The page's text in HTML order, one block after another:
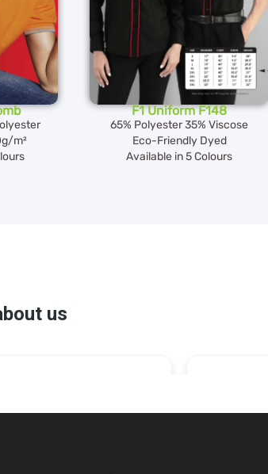
m²
F1 Uniform F148
65% Polyester 35% Viscose
Eco-Friendly Dyed
Available in 5 Colours